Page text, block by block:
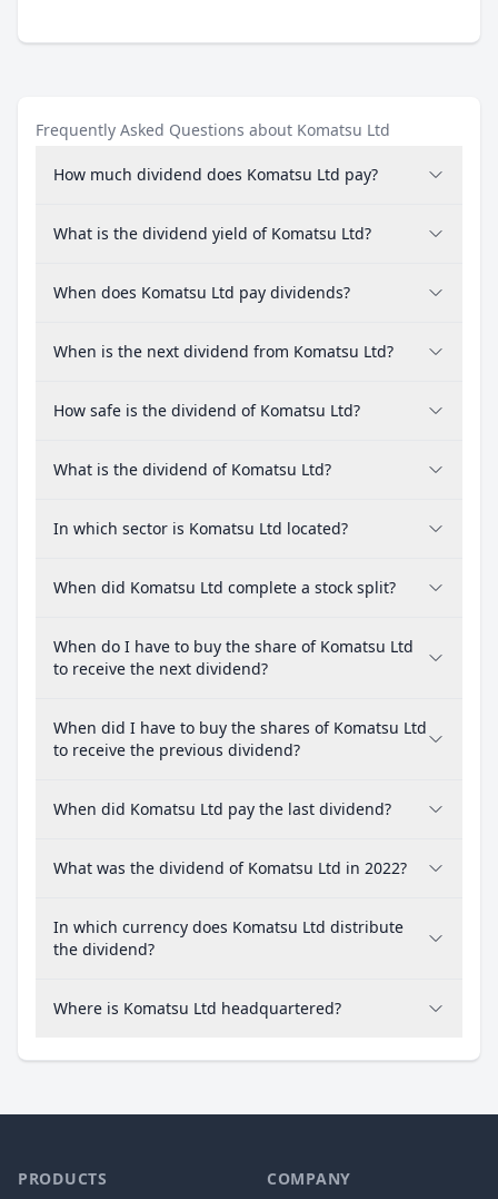
Frequently Asked Questions about Komatsu Ltd
How much dividend does Komatsu Ltd pay?
What is the dividend yield of Komatsu Ltd?
When does Komatsu Ltd pay dividends?
When is the next dividend from Komatsu Ltd?
How safe is the dividend of Komatsu Ltd?
What is the dividend of Komatsu Ltd?
In which sector is Komatsu Ltd located?
When did Komatsu Ltd complete a stock split?
When do I have to buy the share of Komatsu Ltd
to receive the next dividend?
When did I have to buy the shares of Komatsu Ltd
to receive the previous dividend?
When did Komatsu Ltd pay the last dividend?
What was the dividend of Komatsu Ltd in 2022?
In which currency does Komatsu Ltd distribute
the dividend?
Where is Komatsu Ltd headquartered?
PRODUCTS COMPANY